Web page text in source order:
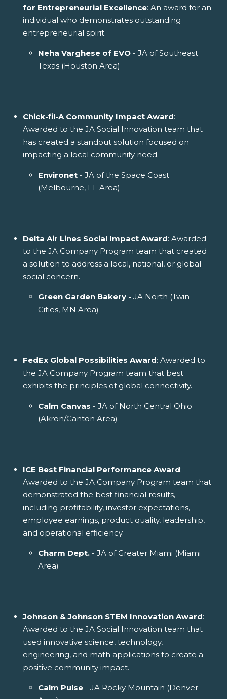
for Entrepreneurial Excellence: An award for an
individual who demonstrates outstanding
entrepreneurial spirit.
Neha Varghese of EVO - JA of Southeast
Texas (Houston Area)
Chick-fil-A Community Impact Award:
Awarded to the JA Social Innovation team that
has created a standout solution focused on
impacting a local community need.
Environet - JA of the Space Coast
(Melbourne, FL Area)
Delta Air Lines Social Impact Award: Awarded
to the JA Company Program team that created
a solution to address a local, national, or global
social concern.
Green Garden Bakery - JA North (Twin
Cities, MN Area)
FedEx Global Possibilities Award: Awarded to
the JA Company Program team that best
exhibits the principles of global connectivity.
Calm Canvas - JA of North Central Ohio
(Akron/Canton Area)
ICE Best Financial Performance Award:
Awarded to the JA Company Program team that
demonstrated the best financial results,
including profitability, investor expectations,
employee earnings, product quality, leadership,
and operational efficiency.
Charm Dept. - JA of Greater Miami (Miami
Area)
Johnson & Johnson STEM Innovation Award:
Awarded to the JA Social Innovation team that
used innovative science, technology,
engineering, and math applications to create a
positive community impact.
Calm Pulse - JA Rocky Mountain (Denver